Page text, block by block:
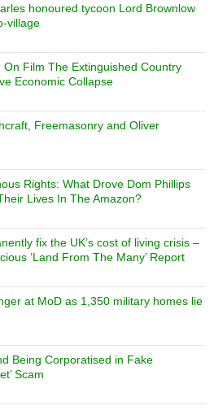
honoured tycoon Lord Brownlow
village
Film The Extinguished Country
Economic Collapse
Freemasonry and Oliver
Rights: What Drove Dom Phillips
Lives In The Amazon?
fix the UK’s cost of living crisis –
‘Land From The Many’ Report
at MoD as 1,350 military homes lie
Being Corporatised in Fake
Scam